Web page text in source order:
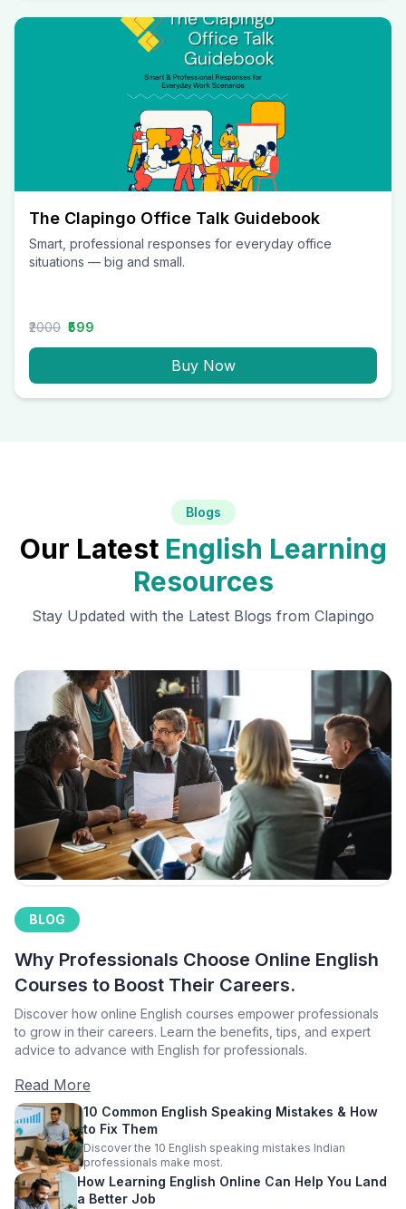
The Clapingo Office Talk Guidebook
Smart, professional responses for everyday office
situations — big and small.
₹2000 ₹599
Buy Now
Blogs
Our Latest English Learning
Resources
Stay Updated with the Latest Blogs from Clapingo
BLOG
Why Professionals Choose Online English
Courses to Boost Their Careers.
Discover how online English courses empower professionals
to grow in their careers. Learn the benefits, tips, and expert
advice to advance with English for professionals.
Read More
10 Common English Speaking Mistakes & How
to Fix Them
Discover the 10 English speaking mistakes Indian
professionals make most.
How Learning English Online Can Help You Land
a Better Job